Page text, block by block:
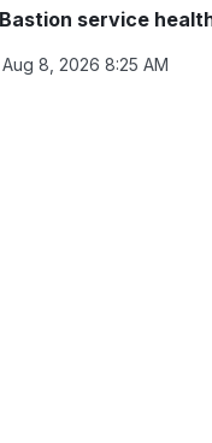
service
Aug 8, 2026 8:25 AM